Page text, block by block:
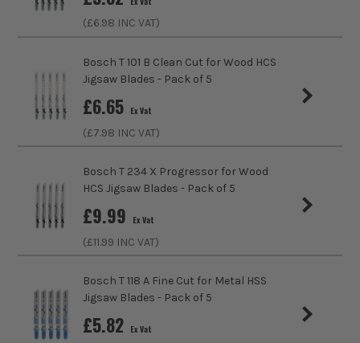
ITS are an authorised stockist of Bosch Products, we only
sell 100% genuine Power Tools and Accessories, so you can
trust us for all the tools you need!
Max Cutting Capacity
Suitable For
Teeth Per Inch
http://www.bosch-
professional.com/gb/en/service/warranty/warranty.html
(£6.98 INC VAT)
Bosch T 101 B Clean Cut for Wood HCS
Jigsaw Blades - Pack of 5
£6.65 Ex Vat
(£7.98 INC VAT)
Bosch T 234 X Progressor for Wood
HCS Jigsaw Blades - Pack of 5
£9.99 Ex Vat
(£11.99 INC VAT)
Bosch T 118 A Fine Cut for Metal HSS
Jigsaw Blades - Pack of 5
£5.82 Ex Vat